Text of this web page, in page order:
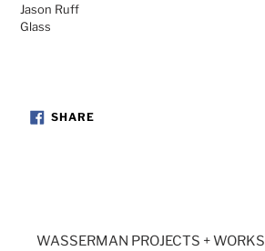
to
your
Jason Ruff
Glass
SHARESHARE
ON
WASSERMAN PROJECTS + WORKS